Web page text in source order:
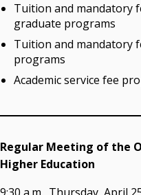
Tuition and mandatory
graduate programs
Tuition and mandatory
programs
Academic service fee
Regular Meeting of the
Higher Education
Officers Elected to
State Regents Continue